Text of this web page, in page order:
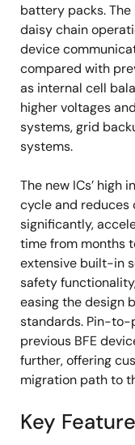
battery packs. The
daisy chain
device
compared with
as internal cell
higher voltages
systems, grid
systems.
The new ICs’ high
cycle and reduces
significantly,
time from months
extensive built-in
safety
easing the design
standards. Pin-to-
previous BFE
further, offering
migration path to
Key